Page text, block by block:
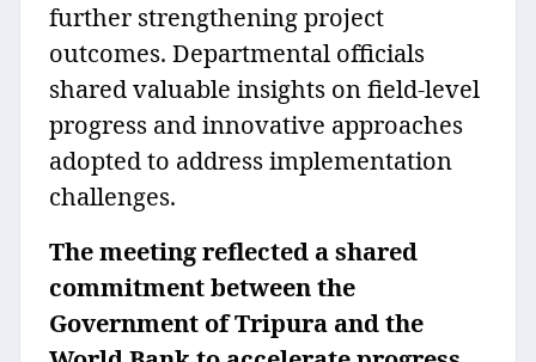
further strengthening project
outcomes. Departmental officials
shared valuable insights on field-level
progress and innovative approaches
adopted to address implementation
challenges.
The meeting reflected a shared
commitment between the
Government of Tripura and the